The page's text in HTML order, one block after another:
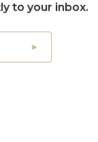
to your inbox.